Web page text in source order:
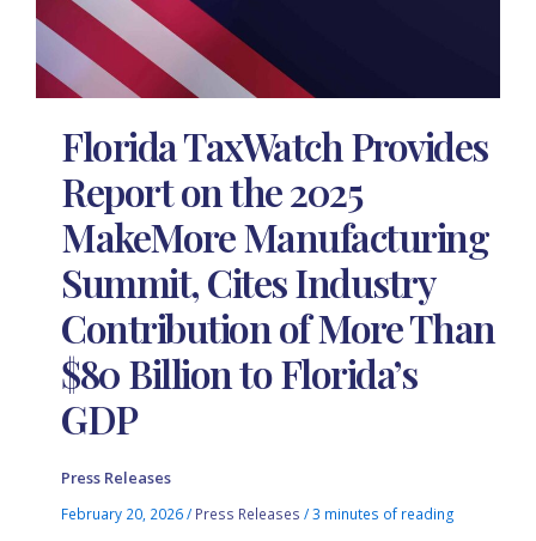
Florida TaxWatch Provides
Report on the 2025
MakeMore Manufacturing
Summit, Cites Industry
Contribution of More Than
$80 Billion to Florida’s
GDP
Press Releases
February 20, 2026/ Press Releases /3 minutes of reading